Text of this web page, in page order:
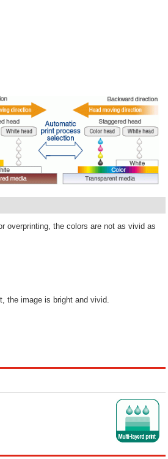
overprinting, the colors are not as vivid as
the image is bright and vivid.